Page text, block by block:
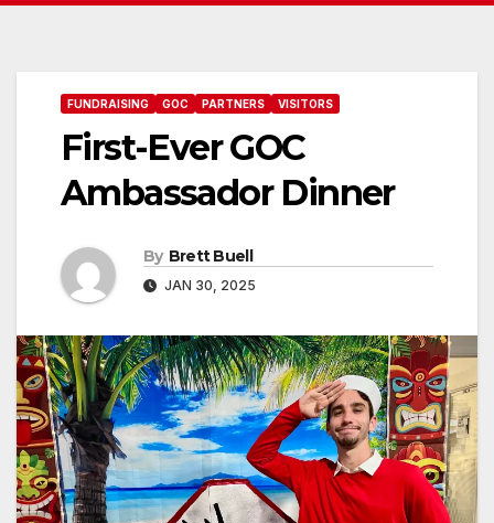
FUNDRAISING GOC PARTNERS VISITORS
First-Ever GOC
Ambassador Dinner
By Brett Buell
JAN 30, 2025